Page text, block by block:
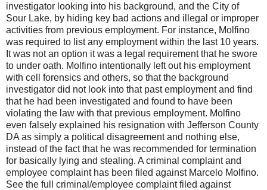
investigator looking into his background, and the City of
Sour Lake, by hiding key bad actions and illegal or improper
activities from previous employment. For instance, Molfino
was required to list any employment within the last 10 years.
It was not an option it was a legal requirement that he swore
to under oath. Molfino intentionally left out his employment
with cell forensics and others, so that the background
investigator did not look into that past employment and find
that he had been investigated and found to have been
violating the law with that previous employment. Molfino
even falsely explained his resignation with Jefferson County
DA as simply a political disagreement and nothing else,
instead of the fact that he was recommended for termination
for basically lying and stealing. A criminal complaint and
employee complaint has been filed against Marcelo Molfino.
See the full criminal/employee complaint filed against